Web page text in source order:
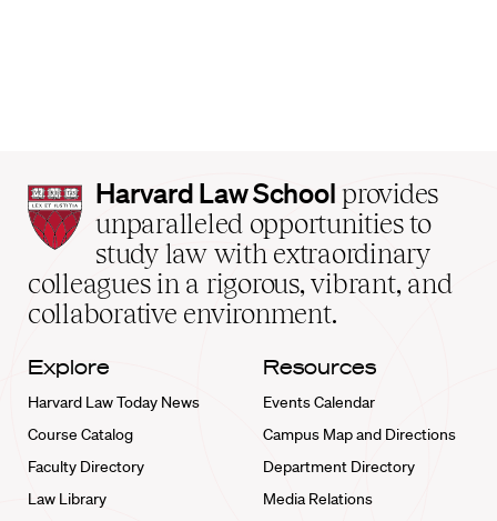
Harvard
Law
School
home
Harvard Law School provides
unparalleled opportunities to
study law with extraordinary
colleagues in a rigorous, vibrant, and
collaborative environment.
Explore
Harvard Law Today News
Course Catalog
Faculty Directory
Law Library
Resources
Events Calendar
Campus Map and Directions
Department Directory
Media Relations